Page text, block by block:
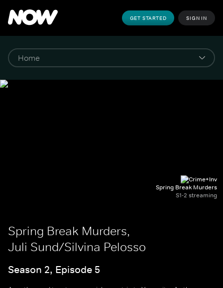
GET STARTED SIGN IN
Spring Break Murders
S1-2 streaming
Spring Break Murders,
Juli Sund/Silvina Pelosso
Season 2, Episode 5